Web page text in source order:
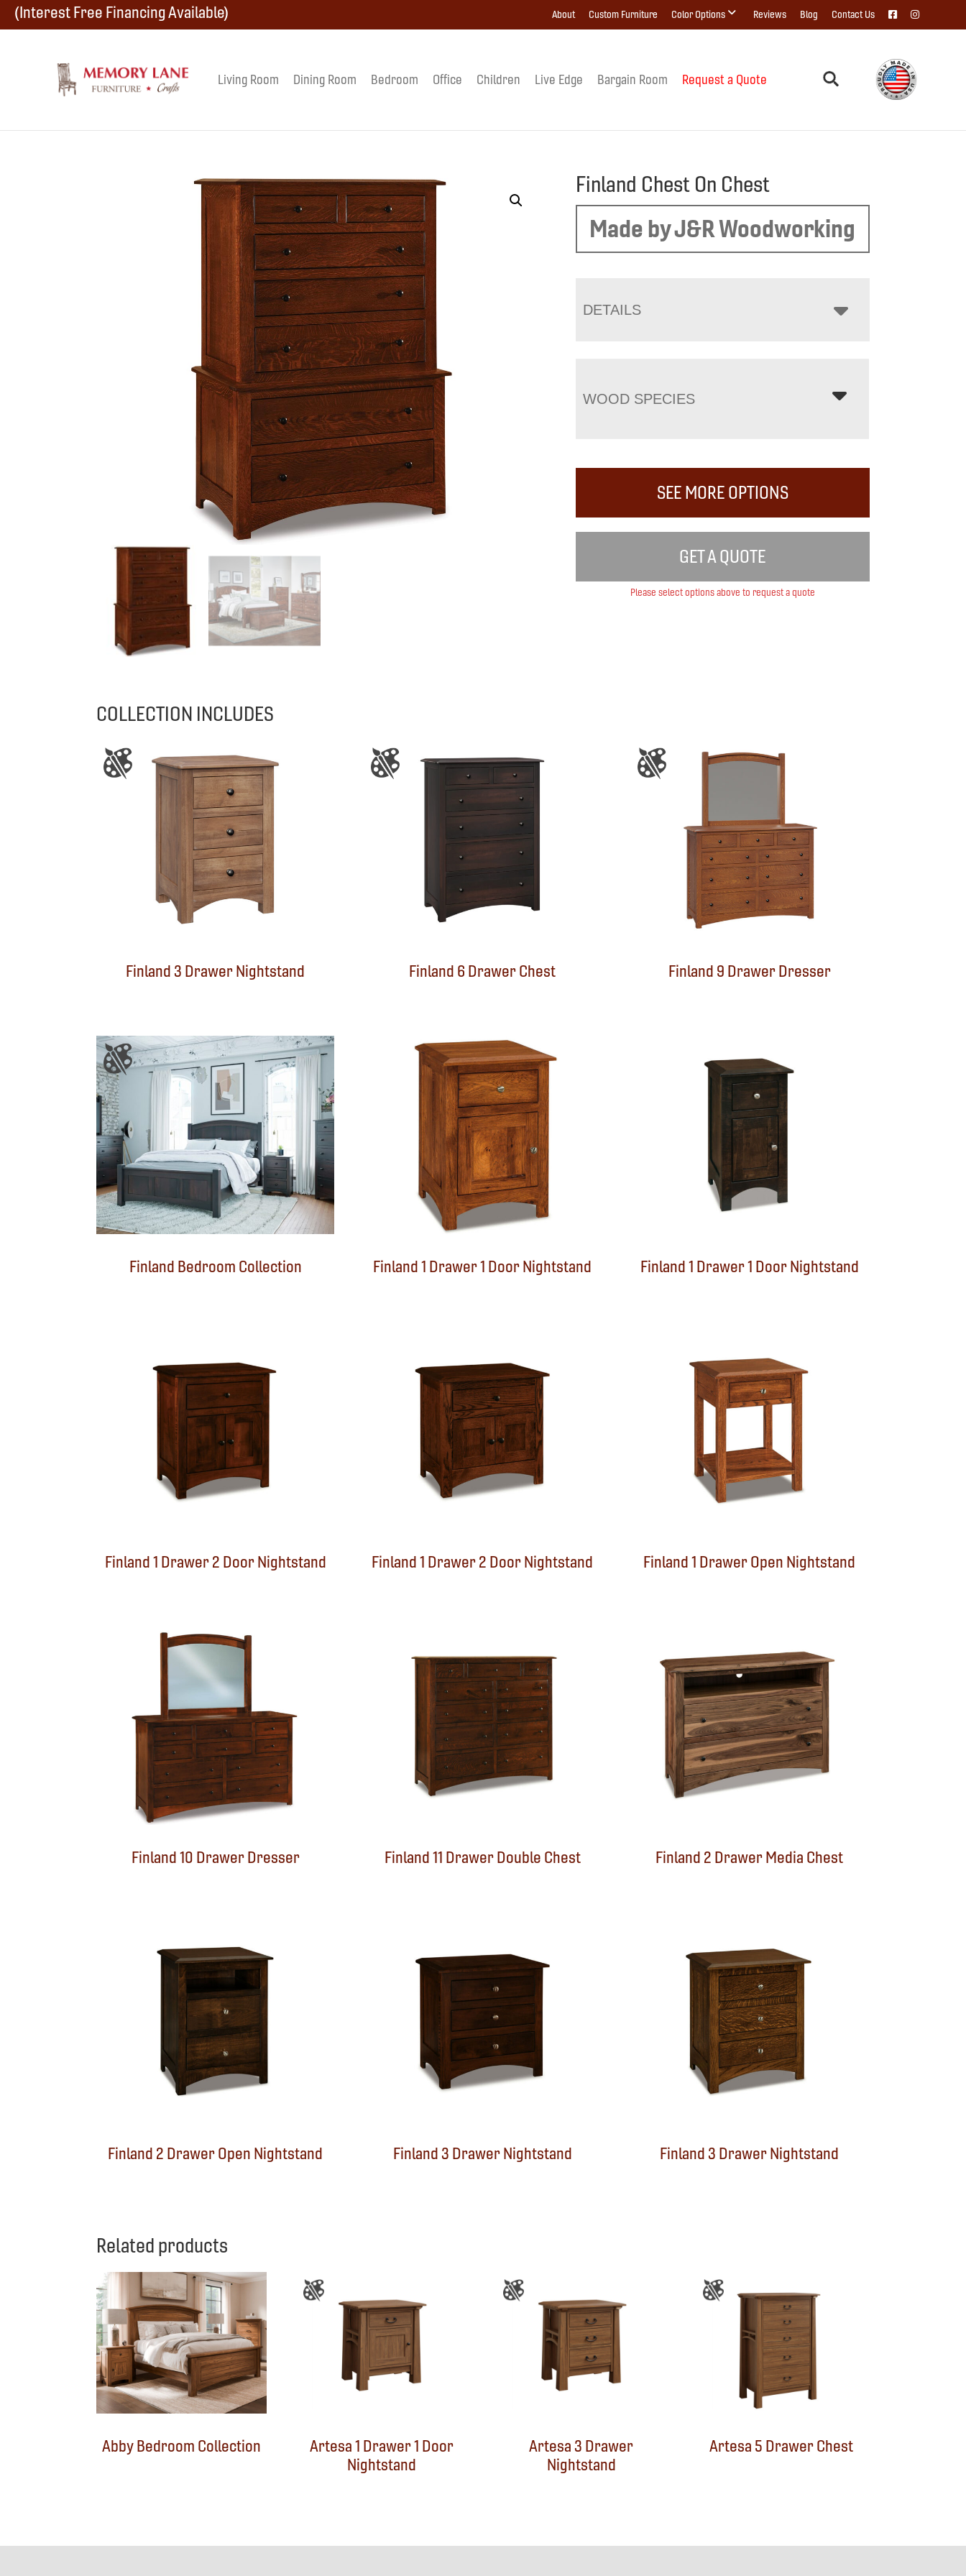
Skip
navigation
Skip
Skip
(Interest Free Financing Available) About Custom Furniture Color Options Reviews Blog Contact Us
Memory
Amish
Living Room Dining Room Bedroom Office Children Live Edge Bargain Room Request a Quote
Finland Chest On Chest
Made by J&R Woodworking
DETAILS
WOOD SPECIES
SEE MORE OPTIONS
GET A QUOTE
Please select options above to request a quote
COLLECTION INCLUDES
Finland 3 Drawer Nightstand Finland 6 Drawer Chest Finland 9 Drawer Dresser
Finland Bedroom Collection Finland 1 Drawer 1 Door Nightstand Finland 1 Drawer 1 Door Nightstand
Finland 1 Drawer 2 Door Nightstand Finland 1 Drawer 2 Door Nightstand Finland 1 Drawer Open Nightstand
Finland 10 Drawer Dresser Finland 11 Drawer Double Chest Finland 2 Drawer Media Chest
Finland 2 Drawer Open Nightstand Finland 3 Drawer Nightstand Finland 3 Drawer Nightstand
Related products
Abby Bedroom Collection
Artesa 1 Drawer 1 Door
Nightstand
Artesa 3 Drawer
Nightstand
Artesa 5 Drawer Chest